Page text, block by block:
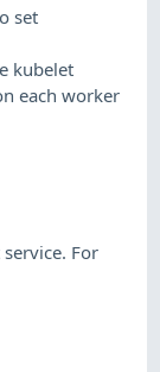
set
kubelet
each worker
For